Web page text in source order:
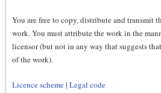
You are free to copy, distribute and transmit
work. You must attribute the work in the
licensor (but not in any way that suggests
of the work).
Licence scheme| Legal code